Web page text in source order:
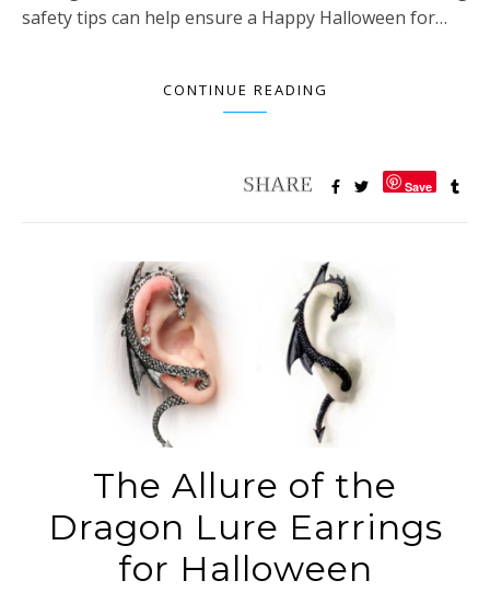
safety tips can help ensure a Happy Halloween for…
CONTINUE READING
Save
The Allure of the
Dragon Lure Earrings
for Halloween